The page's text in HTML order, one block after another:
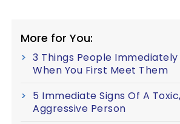
More for You:
3 Things People Immediately
When You First Meet Them
5 Immediate Signs Of A
Aggressive Person